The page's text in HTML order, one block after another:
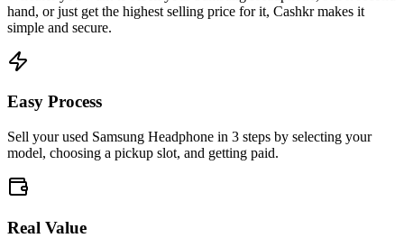
hand, or just get the highest selling price for it, Cashkr makes it
simple and secure.
Easy Process
Sell your used Samsung Headphone in 3 steps by selecting your
model, choosing a pickup slot, and getting paid.
Real Value